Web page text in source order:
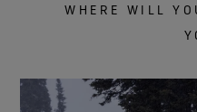
WHERE WILL